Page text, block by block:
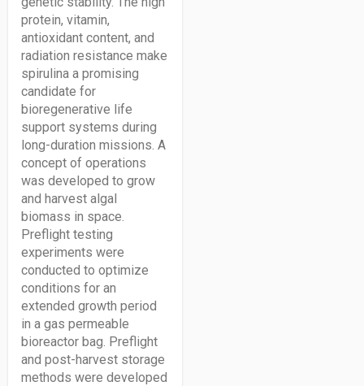
protein, vitamin,
antioxidant content, and
radiation resistance make
spirulina a promising
candidate for
bioregenerative life
support systems during
long-duration missions. A
concept of operations
was developed to grow
and harvest algal
biomass in space.
Preflight testing
experiments were
conducted to optimize
conditions for an
extended growth period
in a gas permeable
bioreactor bag. Preflight
and post-harvest storage
methods were developed